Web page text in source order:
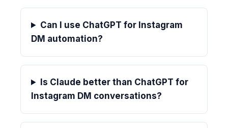
Can I use ChatGPT for Instagram
DM automation?
Is Claude better than ChatGPT for
Instagram DM conversations?